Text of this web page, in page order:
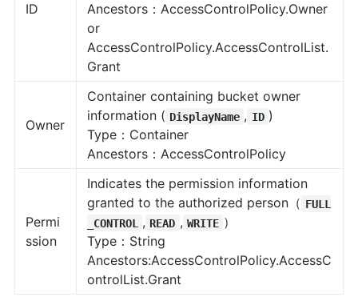
ID
Ancestors：AccessControlPolicy.Owner
or
AccessControlPolicy.AccessControlList.
Grant
Owner
Container containing bucket owner
information ( DisplayName , ID )
Type：Container
Ancestors：AccessControlPolicy
Permi
ssion
Indicates the permission information
granted to the authorized person（ FULL
_CONTROL
, READ , WRITE ）
Type：String
Ancestors:AccessControlPolicy.AccessC
ontrolList.Grant